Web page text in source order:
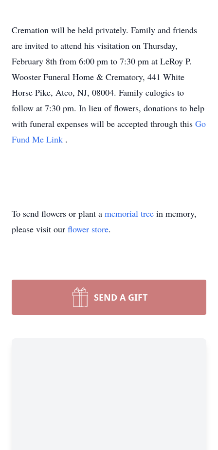
Cremation will be held privately. Family and friends
are invited to attend his visitation on Thursday,
February 8th from 6:00 pm to 7:30 pm at LeRoy P.
Wooster Funeral Home & Crematory, 441 White
Horse Pike, Atco, NJ, 08004. Family eulogies to
follow at 7:30 pm. In lieu of flowers, donations to help
with funeral expenses will be accepted through this Go
Fund Me Link .
To send flowers or plant a memorial tree in memory,
please visit our flower store.
SEND A GIFT